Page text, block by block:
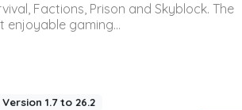
Factions, Prison and Skyblock. The
gaming...
Version 1.7 to 26.2